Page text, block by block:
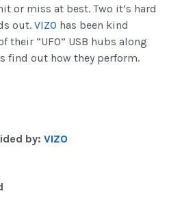
or miss at best. Two it’s hard
out. VIZO has been kind
their “UFO” USB hubs along
find out how they perform.
by: VIZO